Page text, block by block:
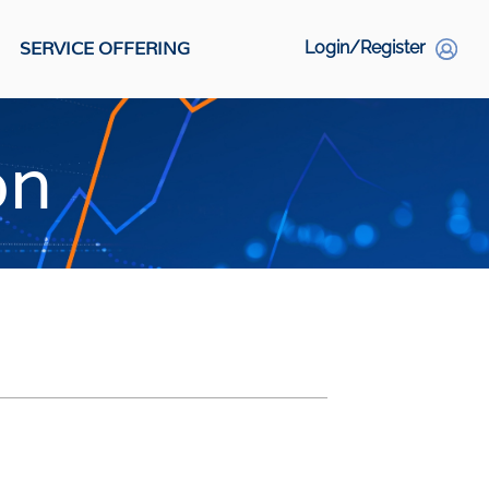
SERVICE OFFERING Login/Register
Social Links